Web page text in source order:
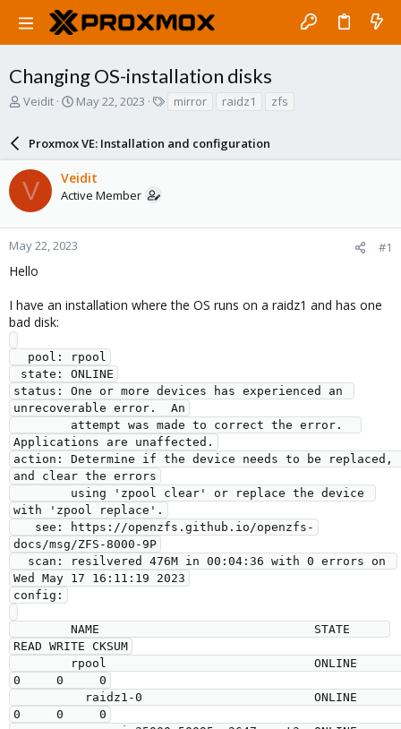
Changing OS-installation disks
T
a
d
s
t
a
r
e
Veidit
S
r
t
d
a
e
May 22, 2023
s
mirror raidz1 zfs
Proxmox VE: Installation and configuration
V Veidit
Active Member
May 22, 2023 #1
Hello
I have an installation where the OS runs on a raidz1 and has one
bad disk:
status: One or more devices has experienced an
unrecoverable error.  An
Applications are unaffected.
action: Determine if the device needs to be replaced,
and clear the errors
with 'zpool replace'.
docs/msg/ZFS-8000-9P
Wed May 17 16:11:19 2023
config:
READ WRITE CKSUM
0     0     0
0     0     0